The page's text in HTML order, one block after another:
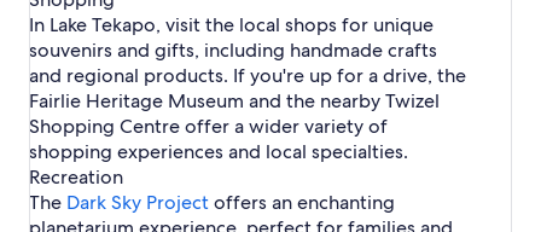
r
e
a
r
M
a
c
k
e
n
z
i
e
B
o
t
n
L
a
k
e
T
e
k
e
T
e
k
a
p
o
e
k
a
p
P
o
j
e
c
t
u
e
s
H
o
t
e
l
s
i
n
L
a
k
T
e
k
a
p
o
m
e
s
i
n
L
a
k
e
T
p
o
H
o
e
l
s
e
r
T
e
k
a
p
o
S
s
n
e
a
r
L
a
k
e
P
In Lake Tekapo, visit the local shops for unique
souvenirs and gifts, including handmade crafts
and regional products. If you're up for a drive, the
Fairlie Heritage Museum and the nearby Twizel
Shopping Centre offer a wider variety of
shopping experiences and local specialties.
Recreation
The Dark Sky Projectoffers an enchanting